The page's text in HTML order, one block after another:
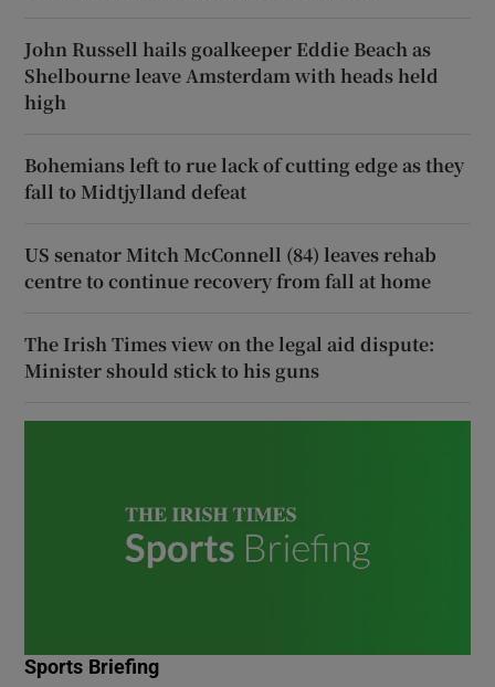
John Russell hails goalkeeper Eddie Beach as
Shelbourne leave Amsterdam with heads held
high
Bohemians left to rue lack of cutting edge as they
fall to Midtjylland defeat
US senator Mitch McConnell (84) leaves rehab
centre to continue recovery from fall at home
The Irish Times view on the legal aid dispute:
Minister should stick to his guns
Sports Briefing